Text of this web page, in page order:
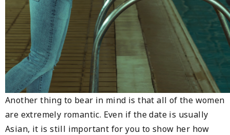
Another thing to bear in mind is that all of the women
are extremely romantic. Even if the date is usually
Asian, it is still important for you to show her how